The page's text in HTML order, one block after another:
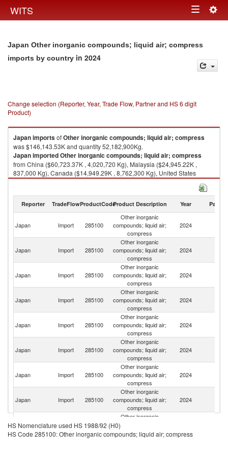
WITS Toggle
Japan Other inorganic compounds; liquid air; compress
imports by country in 2024
Change selection (Reporter, Year, Trade Flow, Partner and HS 6 digit
Product)
JapanimportsofOther inorganic compounds; liquid air; compress
was $146,143.53K and quantity 52,182,900Kg.
JapanimportedOther inorganic compounds; liquid air; compress
from China ($60,723.37K , 4,020,720 Kg), Malaysia ($24,945.22K ,
837,000 Kg), Canada ($14,949.29K , 8,762,300 Kg), United States
($7,645.08K , 6,378,560 Kg), Germany ($5,447.74K , 457,081 Kg).
2024
Reporter TradeFlowProductCodeProduct Description Year Partner
Japan Import 285100
Other inorganic
compounds; liquid air;
compress
2024
Japan Import 285100
Other inorganic
compounds; liquid air;
compress
2024
Japan Import 285100
Other inorganic
compounds; liquid air;
compress
2024
Japan Import 285100
Other inorganic
compounds; liquid air;
compress
2024
Japan Import 285100
Other inorganic
compounds; liquid air;
compress
2024
Japan Import 285100
Other inorganic
compounds; liquid air;
compress
2024
Japan Import 285100
Other inorganic
compounds; liquid air;
compress
2024
Japan Import 285100
Other inorganic
compounds; liquid air;
compress
2024
Japan Import 285100
Other inorganic
compounds; liquid air;
compress
HS Nomenclature used HS 1988/92 (H0)
HS Code 285100: Other inorganic compounds; liquid air; compress